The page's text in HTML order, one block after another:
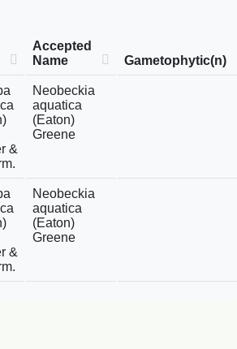
Accepted
Name
Gametophytic(n)
&
Neobeckia
aquatica
(Eaton)
Greene
&
Neobeckia
aquatica
(Eaton)
Greene